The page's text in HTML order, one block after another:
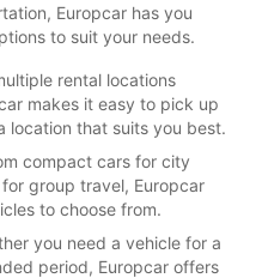
Europcar has you
to suit your needs.
rental locations
makes it easy to pick up
location that suits you best.
compact cars for city
group travel, Europcar
to choose from.
you need a vehicle for a
period, Europcar offers